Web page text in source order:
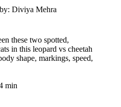
Diviya Mehra
these two spotted,
in this leopard vs cheetah
shape, markings, speed,
min